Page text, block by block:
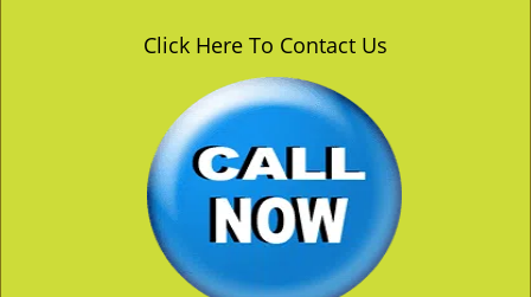
Click Here To Contact Us